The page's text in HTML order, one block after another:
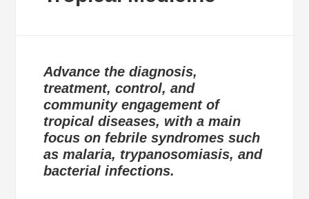
Advance the diagnosis,
treatment, control, and
community engagement of
tropical diseases, with a main
focus on febrile syndromes such
as malaria, trypanosomiasis, and
bacterial infections.